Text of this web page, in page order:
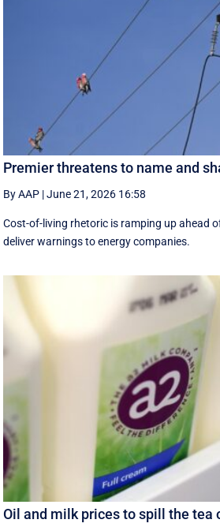
Premier threatens to name and
By AAP |June 21, 2026 16:58
Cost-of-living rhetoric is ramping up ahead
deliver warnings to energy companies.
Oil and milk prices to spill the tea